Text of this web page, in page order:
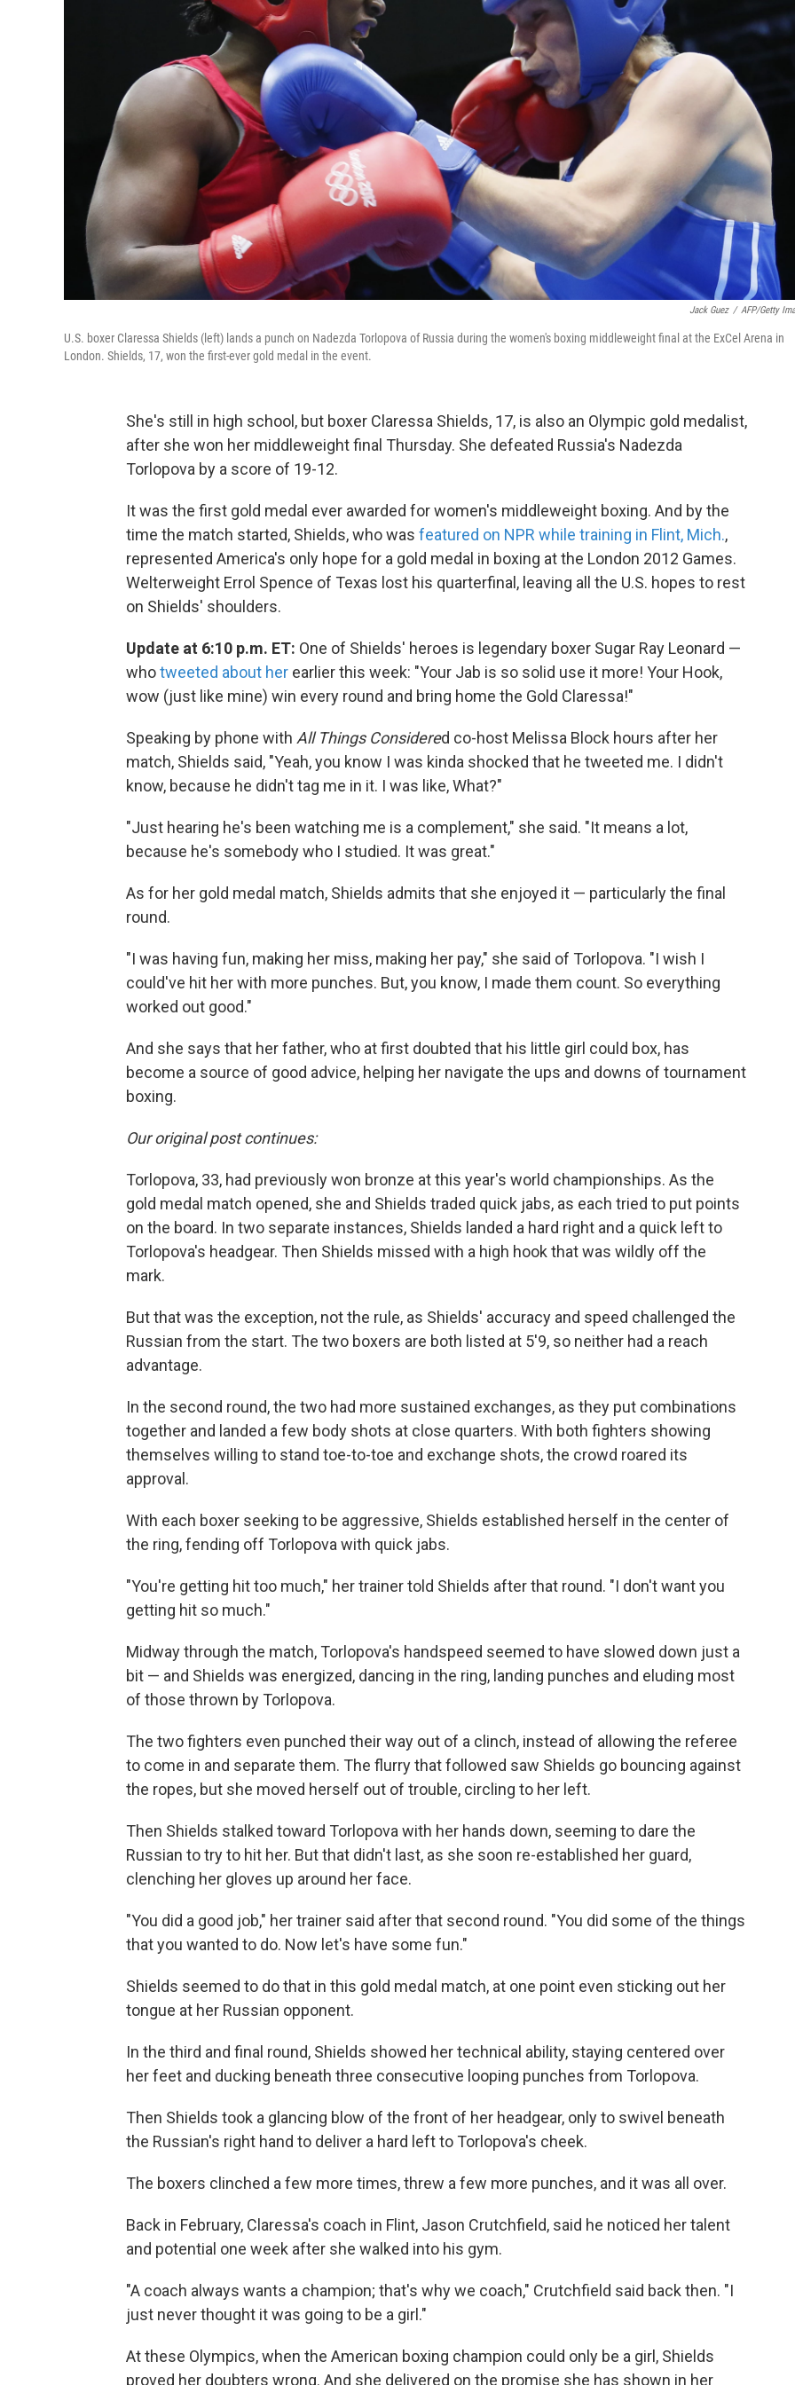
Jack Guez / AFP/Getty
U.S. boxer Claressa Shields (left) lands a punch on Nadezda Torlopova of Russia during the women's boxing middleweight final at the ExCel Arena in
London. Shields, 17, won the first-ever gold medal in the event.
She's still in high school, but boxer Claressa Shields, 17, is also an Olympic gold medalist,
after she won her middleweight final Thursday. She defeated Russia's Nadezda
Torlopova by a score of 19-12.
It was the first gold medal ever awarded for women's middleweight boxing. And by the
time the match started, Shields, who was featured on NPR while training in Flint, Mich.,
represented America's only hope for a gold medal in boxing at the London 2012 Games.
Welterweight Errol Spence of Texas lost his quarterfinal, leaving all the U.S. hopes to rest
on Shields' shoulders.
Update at 6:10 p.m. ET: One of Shields' heroes is legendary boxer Sugar Ray Leonard —
whotweeted about her earlier this week: "Your Jab is so solid use it more! Your Hook,
wow (just like mine) win every round and bring home the Gold Claressa!"
Speaking by phone with All Things Considered co-host Melissa Block hours after her
match, Shields said, "Yeah, you know I was kinda shocked that he tweeted me. I didn't
know, because he didn't tag me in it. I was like, What?"
"Just hearing he's been watching me is a complement," she said. "It means a lot,
because he's somebody who I studied. It was great."
As for her gold medal match, Shields admits that she enjoyed it — particularly the final
round.
"I was having fun, making her miss, making her pay," she said of Torlopova. "I wish I
could've hit her with more punches. But, you know, I made them count. So everything
worked out good."
And she says that her father, who at first doubted that his little girl could box, has
become a source of good advice, helping her navigate the ups and downs of tournament
boxing.
Our original post continues:
Torlopova, 33, had previously won bronze at this year's world championships. As the
gold medal match opened, she and Shields traded quick jabs, as each tried to put points
on the board. In two separate instances, Shields landed a hard right and a quick left to
Torlopova's headgear. Then Shields missed with a high hook that was wildly off the
mark.
But that was the exception, not the rule, as Shields' accuracy and speed challenged the
Russian from the start. The two boxers are both listed at 5'9, so neither had a reach
advantage.
In the second round, the two had more sustained exchanges, as they put combinations
together and landed a few body shots at close quarters. With both fighters showing
themselves willing to stand toe-to-toe and exchange shots, the crowd roared its
approval.
With each boxer seeking to be aggressive, Shields established herself in the center of
the ring, fending off Torlopova with quick jabs.
"You're getting hit too much," her trainer told Shields after that round. "I don't want you
getting hit so much."
Midway through the match, Torlopova's handspeed seemed to have slowed down just a
bit — and Shields was energized, dancing in the ring, landing punches and eluding most
of those thrown by Torlopova.
The two fighters even punched their way out of a clinch, instead of allowing the referee
to come in and separate them. The flurry that followed saw Shields go bouncing against
the ropes, but she moved herself out of trouble, circling to her left.
Then Shields stalked toward Torlopova with her hands down, seeming to dare the
Russian to try to hit her. But that didn't last, as she soon re-established her guard,
clenching her gloves up around her face.
"You did a good job," her trainer said after that second round. "You did some of the things
that you wanted to do. Now let's have some fun."
Shields seemed to do that in this gold medal match, at one point even sticking out her
tongue at her Russian opponent.
In the third and final round, Shields showed her technical ability, staying centered over
her feet and ducking beneath three consecutive looping punches from Torlopova.
Then Shields took a glancing blow of the front of her headgear, only to swivel beneath
the Russian's right hand to deliver a hard left to Torlopova's cheek.
The boxers clinched a few more times, threw a few more punches, and it was all over.
Back in February, Claressa's coach in Flint, Jason Crutchfield, said he noticed her talent
and potential one week after she walked into his gym.
"A coach always wants a champion; that's why we coach," Crutchfield said back then. "I
just never thought it was going to be a girl."
At these Olympics, when the American boxing champion could only be a girl, Shields
proved her doubters wrong. And she delivered on the promise she has shown in her